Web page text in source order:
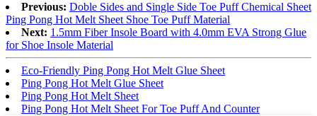
Previous: Doble Sides and Single Side Toe Puff Chemical Sheet
Ping Pong Hot Melt Sheet Shoe Toe Puff Material
Next: 1.5mm Fiber Insole Board with 4.0mm EVA Strong Glue
for Shoe Insole Material
Eco-Friendly Ping Pong Hot Melt Glue Sheet
Ping Pong Hot Melt Glue Sheet
Ping Pong Hot Melt Sheet
Ping Pong Hot Melt Sheet For Toe Puff And Counter